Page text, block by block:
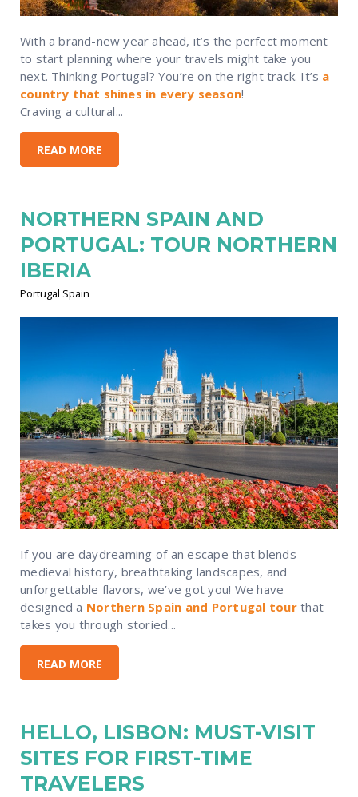
With a brand-new year ahead, it’s the perfect moment
to start planning where your travels might take you
next. Thinking Portugal? You’re on the right track. It’s a
country that shines in every season!
Craving a cultural...
READ MORE
NORTHERN SPAIN AND
PORTUGAL: TOUR NORTHERN
IBERIA
Portugal Spain
If you are daydreaming of an escape that blends
medieval history, breathtaking landscapes, and
unforgettable flavors, we’ve got you! We have
designed a Northern Spain and Portugal tourthat
takes you through storied...
READ MORE
HELLO, LISBON: MUST-VISIT
SITES FOR FIRST-TIME
TRAVELERS